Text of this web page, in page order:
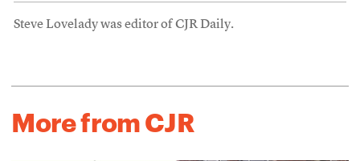
Steve Lovelady was editor of CJR Daily.
More from CJR